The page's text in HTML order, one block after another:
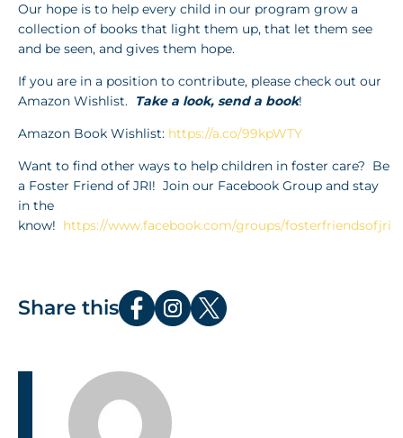
Our hope is to help every child in our program grow a
collection of books that light them up, that let them see
and be seen, and gives them hope.
If you are in a position to contribute, please check out our
Amazon Wishlist. Take a look, send a book!
Amazon Book Wishlist: https://a.co/99kpWTY
Want to find other ways to help children in foster care? Be
a Foster Friend of JRI! Join our Facebook Group and stay
in the
know! https://www.facebook.com/groups/fosterfriendsofjri
Share this